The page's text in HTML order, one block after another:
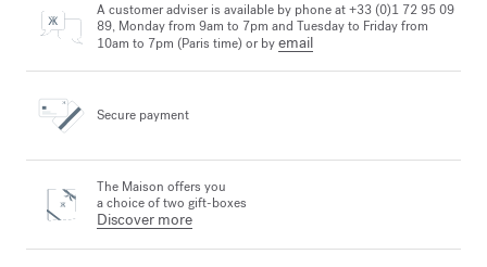
A customer adviser is available by phone at +33 (0)1 72 95 09
89, Monday from 9am to 7pm and Tuesday to Friday from
10am to 7pm (Paris time) or byemail
Secure payment
The Maison offers you
a choice of two gift-boxes
Discover more